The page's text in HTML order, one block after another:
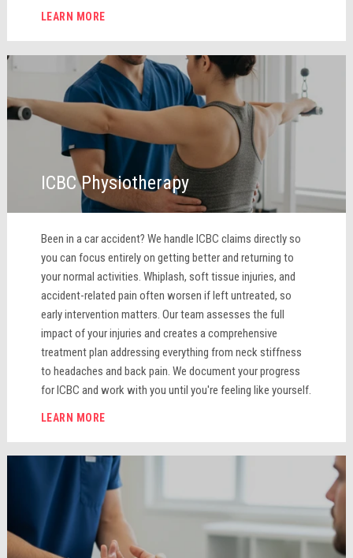
LEARN MORE
ICBC Physiotherapy
Been in a car accident? We handle ICBC claims directly so
you can focus entirely on getting better and returning to
your normal activities. Whiplash, soft tissue injuries, and
accident-related pain often worsen if left untreated, so
early intervention matters. Our team assesses the full
impact of your injuries and creates a comprehensive
treatment plan addressing everything from neck stiffness
to headaches and back pain. We document your progress
for ICBC and work with you until you're feeling like yourself.
LEARN MORE